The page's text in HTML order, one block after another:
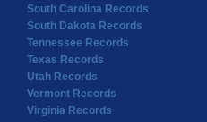
South Carolina Records
South Dakota Records
Tennessee Records
Texas Records
Utah Records
Vermont Records
Virginia Records